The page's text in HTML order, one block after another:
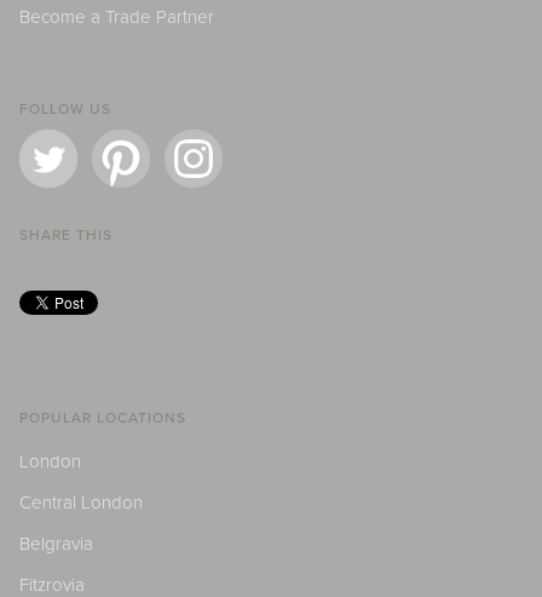
Become a Trade Partner
FOLLOW US
SHARE THIS
POPULAR LOCATIONS
London
Central London
Belgravia
Fitzrovia